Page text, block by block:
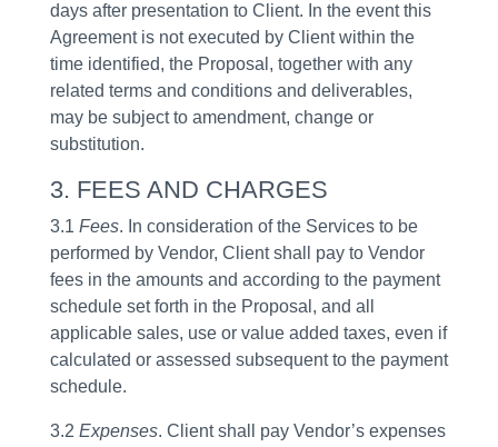
days after presentation to Client. In the event this
Agreement is not executed by Client within the
time identified, the Proposal, together with any
related terms and conditions and deliverables,
may be subject to amendment, change or
substitution.
3. FEES AND CHARGES
3.1 Fees. In consideration of the Services to be
performed by Vendor, Client shall pay to Vendor
fees in the amounts and according to the payment
schedule set forth in the Proposal, and all
applicable sales, use or value added taxes, even if
calculated or assessed subsequent to the payment
schedule.
3.2 Expenses. Client shall pay Vendor’s expenses